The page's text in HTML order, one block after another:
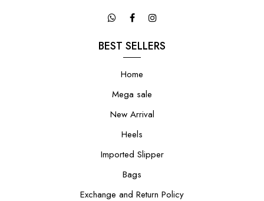
BEST SELLERS
Home
Mega sale
New Arrival
Heels
Imported Slipper
Bags
Exchange and Return Policy